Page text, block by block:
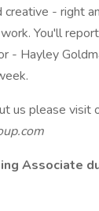
creative - right
You'll
- Hayley
us please visit
Associate